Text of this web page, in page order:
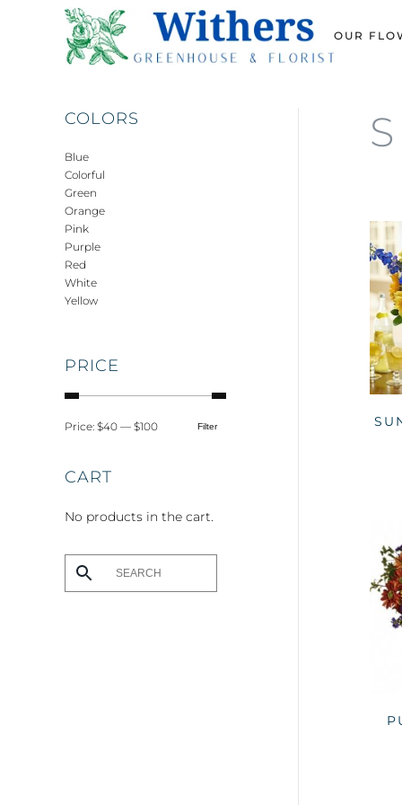
OUR
COLORS
Blue
Colorful
Green
Orange
Pink
Purple
Red
White
Yellow
PRICE
Min
Max
Filter
Price: $40 — $100
CART
No products in the cart.